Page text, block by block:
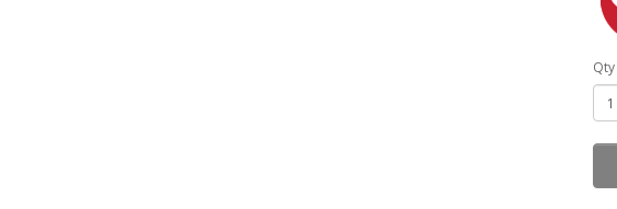
Qty